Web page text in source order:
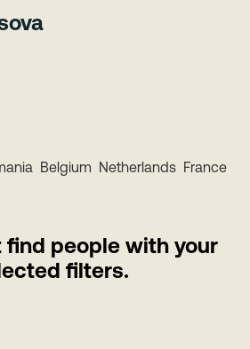
Belgium Netherlands France
find people with your
filters.